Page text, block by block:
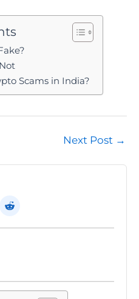
Scams in India?
Next Post →